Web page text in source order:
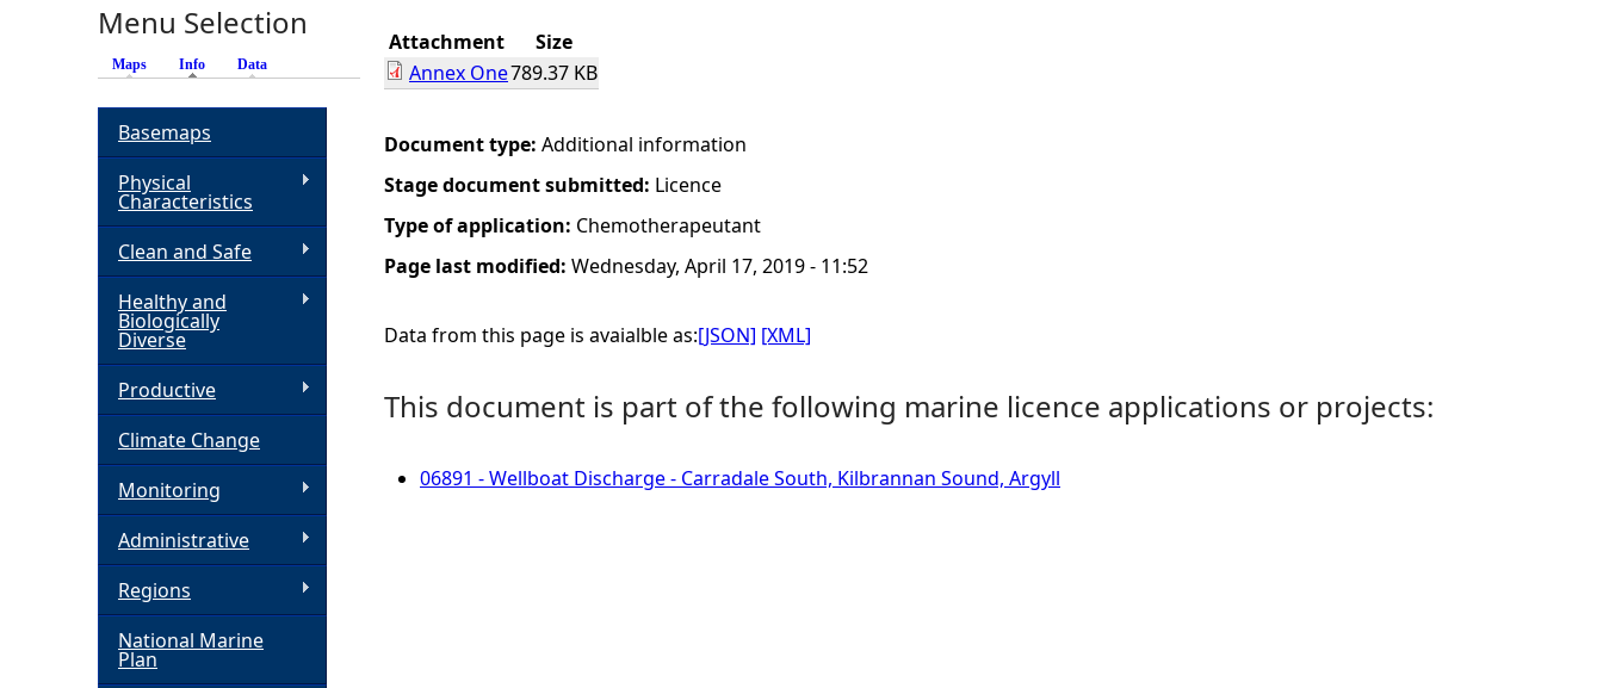
a
r
e
h
e
Attachment
Size
Annex One789.37 KB
Document type: Additional information
Stage document submitted: Licence
Type of application: Chemotherapeutant
Page last modified: Wednesday, April 17, 2019 - 11:52
Data from this page is avaialble as:[JSON] [XML]
This document is part of the following marine licence applications or projects:
06891 - Wellboat Discharge - Carradale South, Kilbrannan Sound, Argyll
Menu Selection
Maps Info (active tab)
Data
Basemaps
Physical
Characteristics
Clean and Safe
Healthy and
Biologically
Diverse
Productive
Climate Change
Monitoring
Administrative
Regions
National Marine
Plan